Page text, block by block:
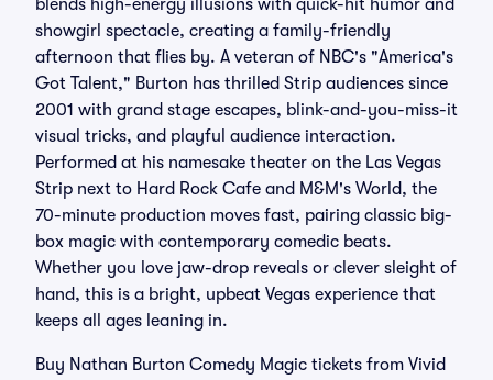
blends high-energy illusions with quick-hit humor and
showgirl spectacle, creating a family-friendly
afternoon that flies by. A veteran of NBC's "America's
Got Talent," Burton has thrilled Strip audiences since
2001 with grand stage escapes, blink-and-you-miss-it
visual tricks, and playful audience interaction.
Performed at his namesake theater on the Las Vegas
Strip next to Hard Rock Cafe and M&M's World, the
70-minute production moves fast, pairing classic big-
box magic with contemporary comedic beats.
Whether you love jaw-drop reveals or clever sleight of
hand, this is a bright, upbeat Vegas experience that
keeps all ages leaning in.
Buy Nathan Burton Comedy Magic tickets from Vivid